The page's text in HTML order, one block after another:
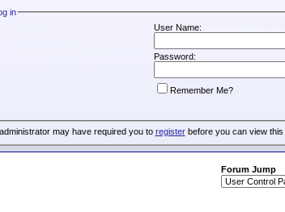
in
User Name:
Password:
Remember Me?
may have required you to registerbefore you can view this
Forum Jump